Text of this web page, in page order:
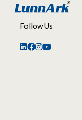
Follow Us